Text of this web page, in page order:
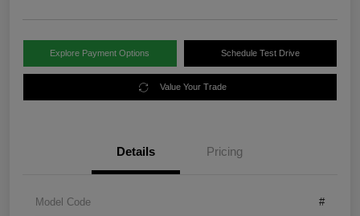
Explore Payment Options Schedule Test Drive
Value Your Trade
Details Pricing
Model Code #